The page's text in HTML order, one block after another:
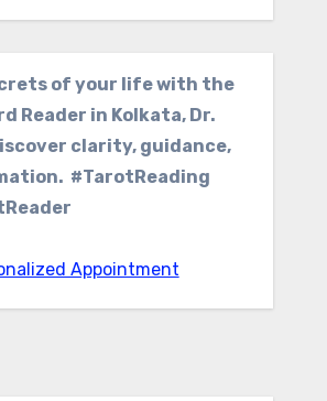
of your life with the
Reader in Kolkata, Dr.
clarity, guidance,
#TarotReading
Appointment